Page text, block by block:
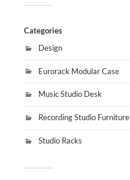
Categories
Design
Eurorack Modular Case
Music Studio Desk
Recording Studio Furniture
Studio Racks